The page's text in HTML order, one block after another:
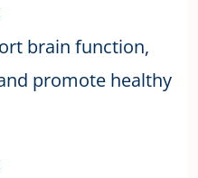
brain function,
promote healthy